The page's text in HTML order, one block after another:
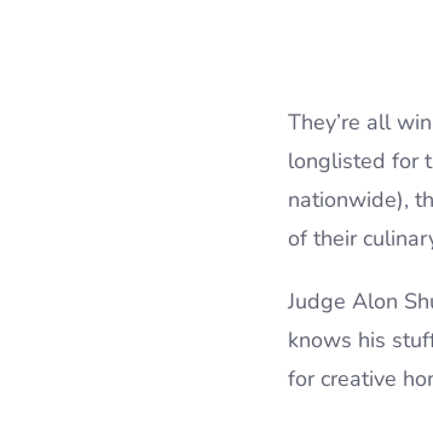
They’re all
longlisted for
nationwide),
of their
Judge Alon
knows his
for creative